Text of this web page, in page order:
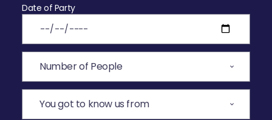
Date of Party